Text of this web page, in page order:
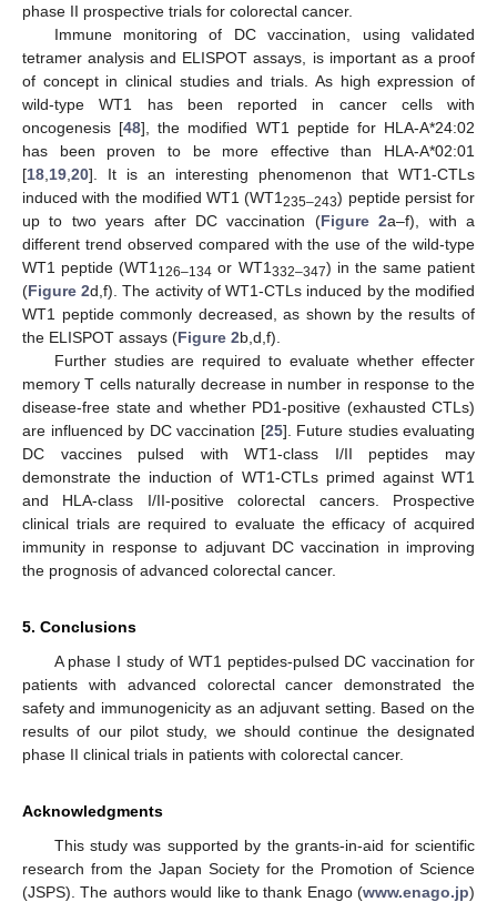
phase II prospective trials for colorectal cancer.
Immune monitoring of DC vaccination, using validated
tetramer analysis and ELISPOT assays, is important as a proof
of concept in clinical studies and trials. As high expression of
wild-type WT1 has been reported in cancer cells with
oncogenesis [48], the modified WT1 peptide for HLA-A*24:02
has been proven to be more effective than HLA-A*02:01
[18 19 20]. It is an interesting phenomenon that WT1-CTLs
induced with the modified WT1 (WT1235–243) peptide persist for
up to two years after DC vaccination (Figure 2a–f), with a
different trend observed compared with the use of the wild-type
WT1 peptide (WT1 126–134 or WT1332–347) in the same patient
(Figure 2d,f). The activity of WT1-CTLs induced by the modified
WT1 peptide commonly decreased, as shown by the results of
the ELISPOT assays (Figure 2b,d,f).
Further studies are required to evaluate whether effecter
memory T cells naturally decrease in number in response to the
disease-free state and whether PD1-positive (exhausted CTLs)
are influenced by DC vaccination [25]. Future studies evaluating
DC vaccines pulsed with WT1-class I/II peptides may
demonstrate the induction of WT1-CTLs primed against WT1
and HLA-class I/II-positive colorectal cancers. Prospective
clinical trials are required to evaluate the efficacy of acquired
immunity in response to adjuvant DC vaccination in improving
the prognosis of advanced colorectal cancer.
5. Conclusions
A phase I study of WT1 peptides-pulsed DC vaccination for
patients with advanced colorectal cancer demonstrated the
safety and immunogenicity as an adjuvant setting. Based on the
results of our pilot study, we should continue the designated
phase II clinical trials in patients with colorectal cancer.
Acknowledgments
This study was supported by the grants-in-aid for scientific
research from the Japan Society for the Promotion of Science
(JSPS). The authors would like to thank Enago (www.enago.jp)